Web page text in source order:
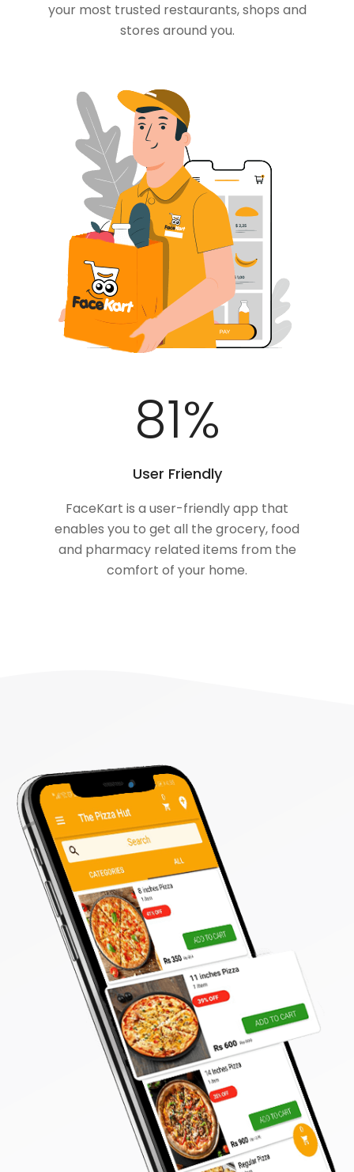
your most trusted restaurants, shops and
stores around you.
100%
User Friendly
FaceKart is a user-friendly app that
enables you to get all the grocery, food
and pharmacy related items from the
comfort of your home.